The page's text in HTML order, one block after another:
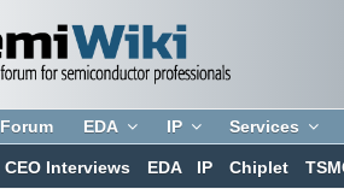
Forum EDA IP Services
CEO Interviews EDA IP Chiplet